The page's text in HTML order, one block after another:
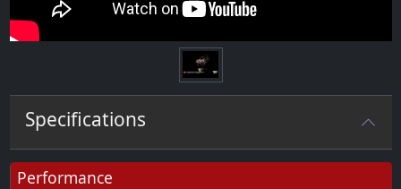
Specifications
Performance